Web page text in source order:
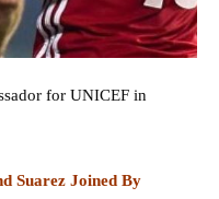
for UNICEF in
Suarez Joined By